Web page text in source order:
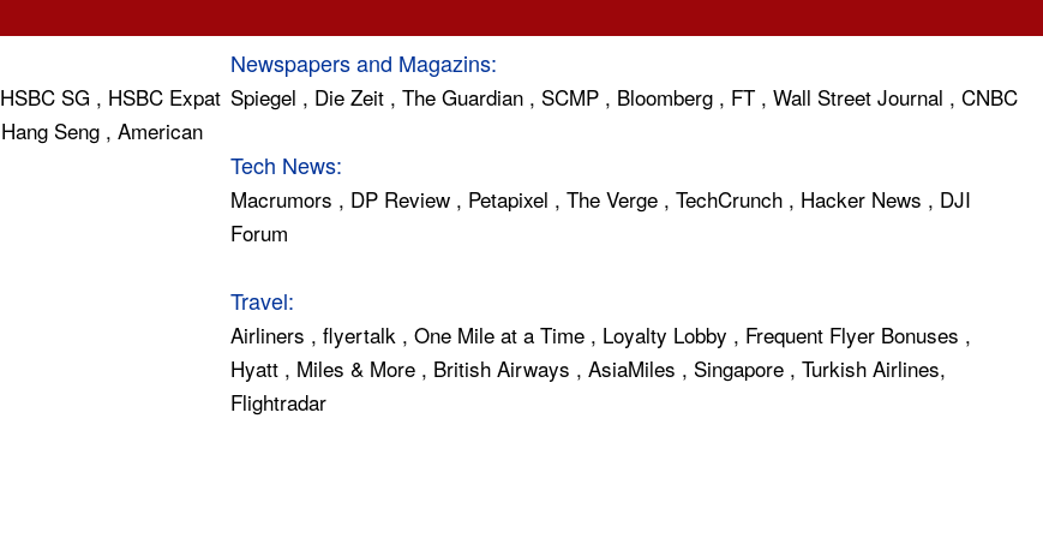
HSBC SG , HSBC Expat
Hang Seng , American
Newspapers and Magazins:
Spiegel , Die Zeit ,The Guardian , SCMP , Bloomberg , FT ,Wall Street Journal ,CNBC
Tech News:
Macrumors , DP Review , Petapixel ,The Verge ,TechCrunch , Hacker News , DJI
Forum
Travel:
Airliners ,flyertalk ,One Mile at a Time , Loyalty Lobby , Frequent Flyer Bonuses ,
Hyatt , Miles & More , British Airways ,AsiaMiles , Singapore ,Turkish Airlines,
Flightradar